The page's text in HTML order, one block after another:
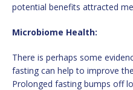
potential benefits attracted
Microbiome Health:
There is perhaps some
fasting can help to improve
Prolonged fasting bumps off